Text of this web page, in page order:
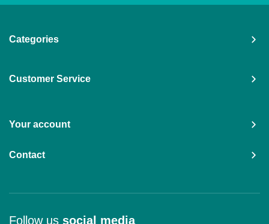
Categories
Customer Service
Your account
Contact
Follow us social media